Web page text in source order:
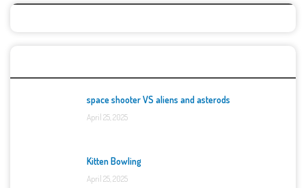
space shooter VS aliens and asterods
April 25, 2025
Kitten Bowling
April 25, 2025